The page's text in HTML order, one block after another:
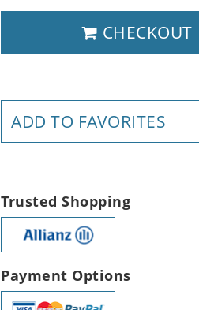
CHECKOUT
ADD TO FAVORITES
Trusted Shopping
Payment Options